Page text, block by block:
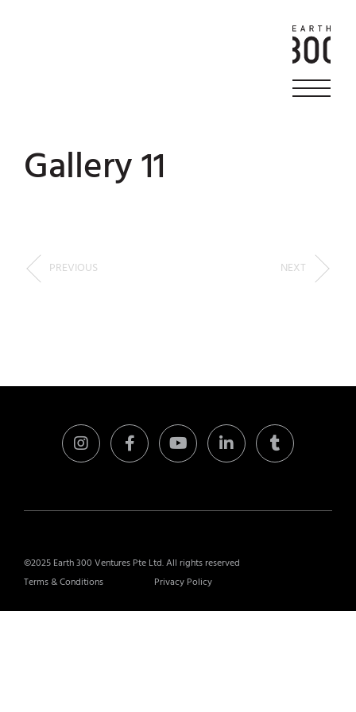
Gallery 11
PREVIOUS NEXT
©2025 Earth 300 Ventures Pte Ltd. All rights reserved
Terms & Conditions
Privacy Policy